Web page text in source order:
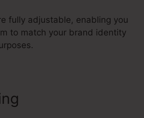
fully adjustable, enabling you
to match your brand identity